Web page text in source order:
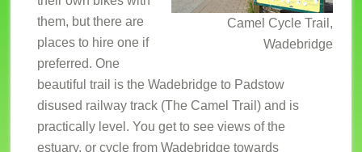
Camel Cycle Trail,
Wadebridge
them, but there are
places to hire one if
preferred. One
beautiful trail is the Wadebridge to Padstow
disused railway track (The Camel Trail) and is
practically level. You get to see views of the
estuary, or cycle from Wadebridge towards